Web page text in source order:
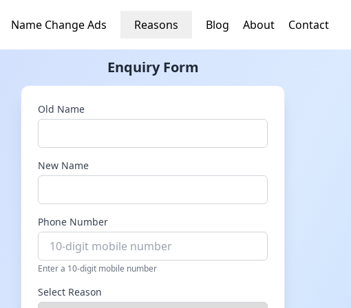
Name Change Ads Reasons Blog About Contact
Enquiry Form
Old Name
New Name
Phone Number
Enter a 10-digit mobile number
Select Reason